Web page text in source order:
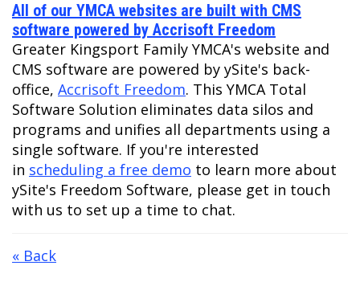
All of our YMCA websites are built with CMS
software powered by Accrisoft Freedom
Greater Kingsport Family YMCA's website and
CMS software are powered by ySite's back-
office, Accrisoft Freedom. This YMCA Total
Software Solution eliminates data silos and
programs and unifies all departments using a
single software. If you're interested
in scheduling a free demo to learn more about
ySite's Freedom Software, please get in touch
with us to set up a time to chat.
« Back